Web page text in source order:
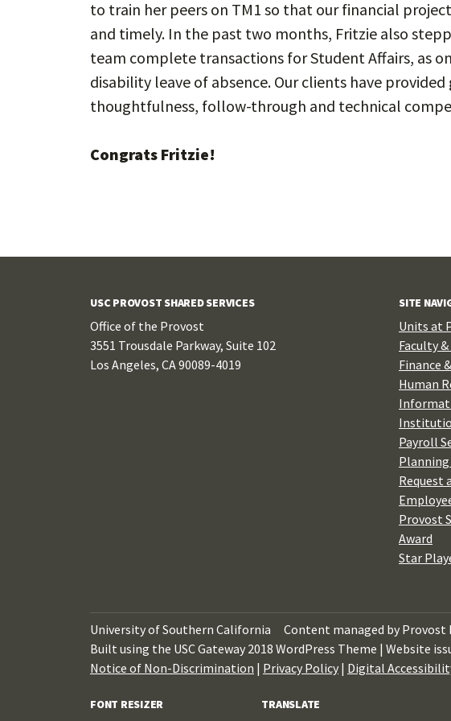
to train her peers on TM1 so that our financial
and timely. In the past two months, Fritzie also
team complete transactions for Student Affairs, as
disability leave of absence. Our clients have
thoughtfulness, follow-through and technical
Congrats Fritzie!
USC PROVOST SHARED SERVICES
Office of the Provost
3551 Trousdale Parkway, Suite 102
Los Angeles, CA 90089-4019
SITE
Units at
Faculty &
Finance
Human
Payroll
Planning
Request
Provost
Award
Star
University of Southern California Content managed by Provost
Built using the USC Gateway 2018 WordPress Theme | Website
Notice of Non-Discrimination | Privacy Policy | Digital
FONT RESIZER TRANSLATE